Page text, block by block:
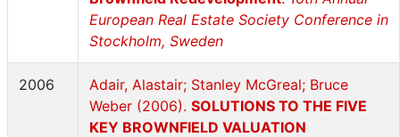
European Real Estate Society Conference in
Stockholm, Sweden
2006
Adair, Alastair; Stanley McGreal; Bruce
Weber (2006). SOLUTIONS TO THE FIVE
KEY BROWNFIELD VALUATION